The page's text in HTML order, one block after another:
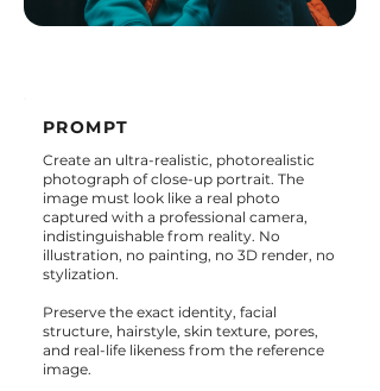
PROMPT
Create an ultra-realistic, photorealistic
photograph of close-up portrait. The
image must look like a real photo
captured with a professional camera,
indistinguishable from reality. No
illustration, no painting, no 3D render, no
stylization.
Preserve the exact identity, facial
structure, hairstyle, skin texture, pores,
and real-life likeness from the reference
image.